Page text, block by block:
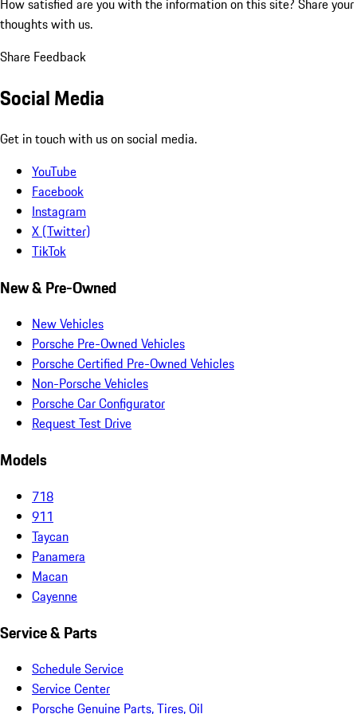
How satisfied are you with the information on this site? Share your
thoughts with us.
Share Feedback
Social Media
Get in touch with us on social media.
YouTube
Facebook
Instagram
X (Twitter)
TikTok
New & Pre-Owned
New Vehicles
Porsche Pre-Owned Vehicles
Porsche Certified Pre-Owned Vehicles
Non-Porsche Vehicles
Porsche Car Configurator
Request Test Drive
Models
718
911
Taycan
Panamera
Macan
Cayenne
Service & Parts
Schedule Service
Service Center
Porsche Genuine Parts, Tires, Oil